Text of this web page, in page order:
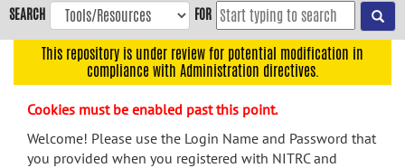
to
navigation
menu
SEARCH FOR
This repository is under review for potential modification in
compliance with Administration directives.
Cookies must be enabled past this point.
Welcome! Please use the Login Name and Password that
you provided when you registered with NITRC and